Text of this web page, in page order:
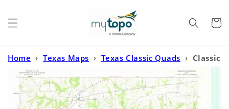
Cart
Home › Texas Maps › Texas Classic Quads › Classic
USGS Leesburg Texas 7.5'x7.5' Topo Map